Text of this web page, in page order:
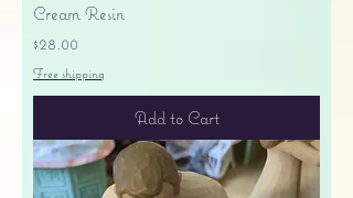
Cream Resin
Price
$28.00
Free shipping
Add to Cart